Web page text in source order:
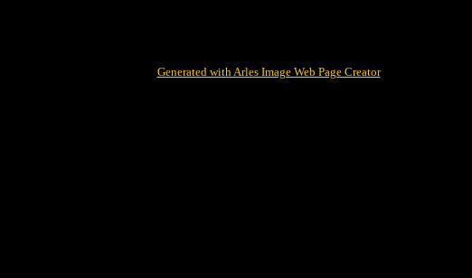
Generated with Arles Image Web Page Creator